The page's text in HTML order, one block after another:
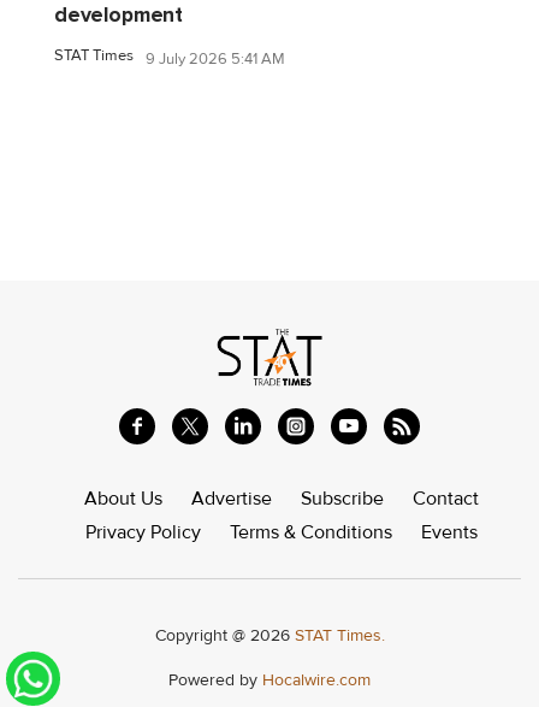
development
STAT Times 9 July 2026 5:41 AM
About Us Advertise Subscribe
Contact
Privacy Policy
Terms & Conditions Events
Copyright @ 2026 STAT Times.
Powered by Hocalwire.com